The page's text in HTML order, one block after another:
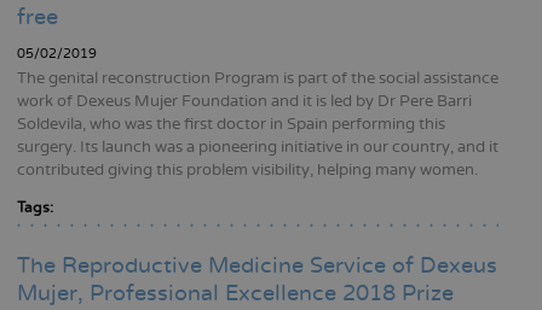
free
05/02/2019
The genital reconstruction Program is part of the social assistance
work of Dexeus Mujer Foundation and it is led by Dr Pere Barri
Soldevila, who was the first doctor in Spain performing this
surgery. Its launch was a pioneering initiative in our country, and it
contributed giving this problem visibility, helping many women.
Tags:
The Reproductive Medicine Service of Dexeus
Mujer, Professional Excellence 2018 Prize